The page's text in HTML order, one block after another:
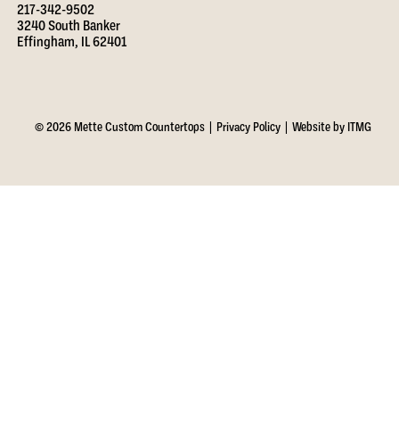
217-342-9502
3240 South Banker
Effingham, IL 62401
© 2026 Mette Custom Countertops | Privacy Policy |Website by ITMG